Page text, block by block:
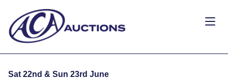
Sat 22nd & Sun 23rd June